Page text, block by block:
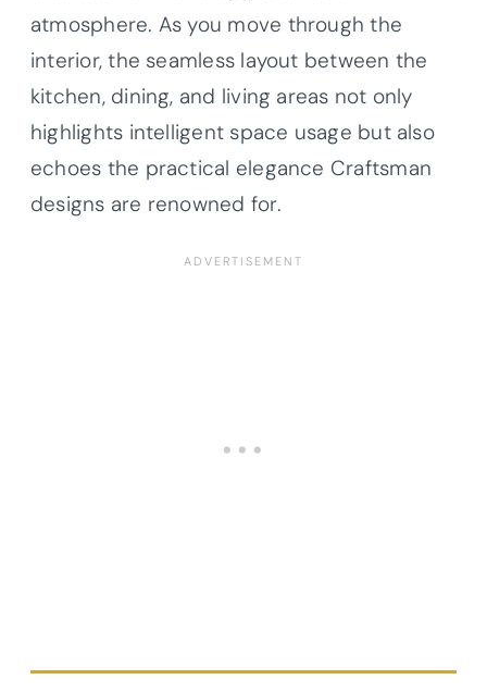
atmosphere. As you move through the
interior, the seamless layout between the
kitchen, dining, and living areas not only
highlights intelligent space usage but also
echoes the practical elegance Craftsman
designs are renowned for.